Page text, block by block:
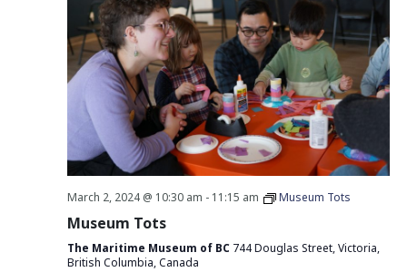
March 2, 2024 @ 10:30 am - 11:15 am Museum Tots
Museum Tots
The Maritime Museum of BC 744 Douglas Street, Victoria,
British Columbia, Canada